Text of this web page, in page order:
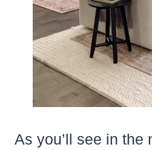
As you’ll see in the